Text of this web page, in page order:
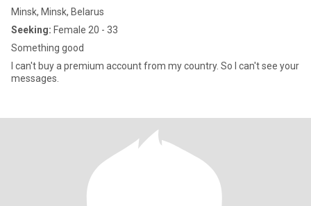
Minsk, Minsk, Belarus
Seeking: Female 20 - 33
Something good
I can't buy a premium account from my country. So I can't see your
messages.